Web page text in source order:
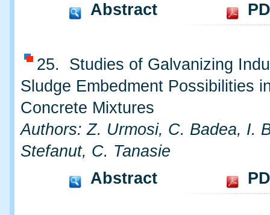
Abstract
25. Studies of Galvanizing
Sludge Embedment Possibilities
Concrete Mixtures
Authors: Z. Urmosi, C. Badea, I.
Stefanut, C. Tanasie
Abstract